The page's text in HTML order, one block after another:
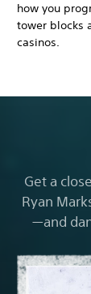
how you
tower blocks
casinos.
Get a
Ryan
—and